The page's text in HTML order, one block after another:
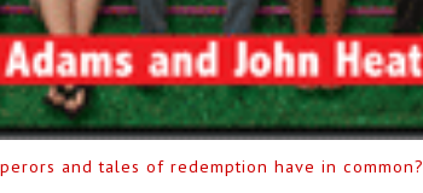
and tales of redemption have in common?